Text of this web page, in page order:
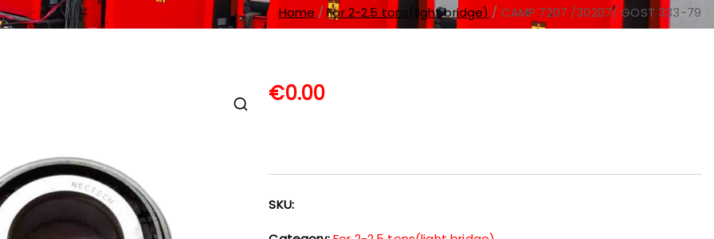
Home For 2-2.5 tons(light bridge) CAMP 7207 /30207/ GOST 333-79
€0.00
SKU: